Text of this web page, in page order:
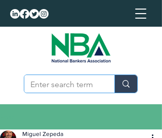
Miguel Zepeda